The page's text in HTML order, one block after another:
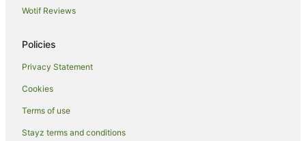
Hotels with Pool in Iluka
Pet Friendly Hotels in Iluka
Iluka Hotels
Motels in Iluka
Wotif Reviews
Policies
Privacy Statement
Cookies
Terms of use
Stayz terms and conditions